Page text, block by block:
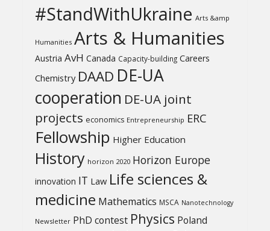
#StandWithUkraine Arts &amp
Humanities Arts & Humanities
Austria AvH Canada Capacity-building Careers
Chemistry DAAD DE-UA
cooperation DE-UA joint
projects economics Entrepreneurship ERC
Fellowship Higher Education
History horizon 2020 Horizon Europe
innovation IT Law Life sciences &
medicine Mathematics MSCA Nanotechnology
Newsletter PhD contest Physics Poland